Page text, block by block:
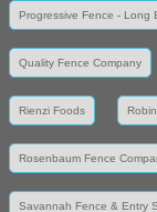
Progressive Fence - Long
Quality Fence Company
Rienzi Foods
Rosenbaum Fence
Savannah Fence & Entry